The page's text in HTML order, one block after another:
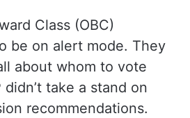
Class (OBC)
be on alert mode. They
about whom to vote
take a stand on
recommendations.